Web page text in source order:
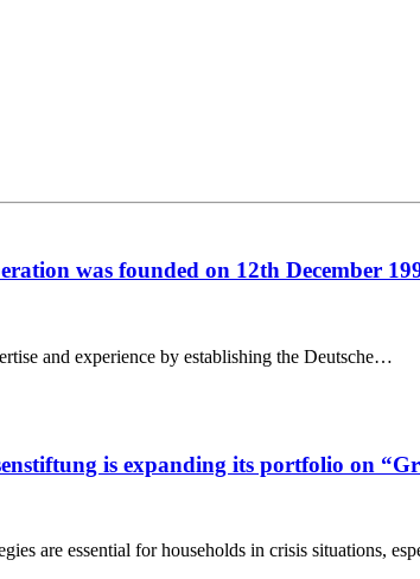
was founded on 12th December
and experience by establishing the Deutsche…
is expanding its portfolio on
are essential for households in crisis situations,